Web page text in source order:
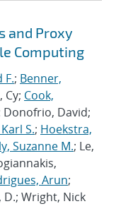
and Proxy
Computing
F.; Benner,
Cy; Cook,
Donofrio, David;
S.; Hoekstra,
Suzanne M.; Le,
Arun;
D.; Wright, Nick